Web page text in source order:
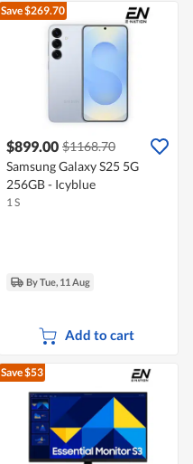
Save $269.70
$899.00 $1168.70
Samsung Galaxy S25 5G
256GB - Icyblue
1 S
By Tue, 11 Aug
Add to cart
Save $53